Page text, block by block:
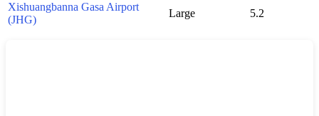
Xishuangbanna Gasa Airport
(JHG)
Large 5.2